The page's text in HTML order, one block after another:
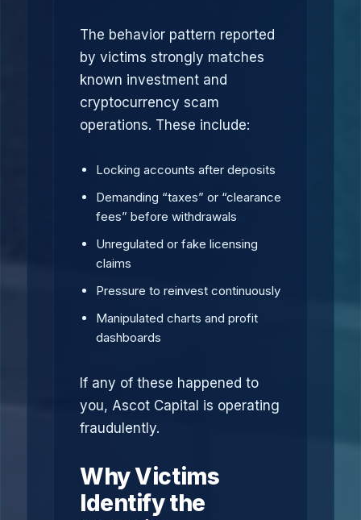
The behavior pattern reported
by victims strongly matches
known investment and
cryptocurrency scam
operations. These include:
Locking accounts after deposits
Demanding “taxes” or “clearance
fees” before withdrawals
Unregulated or fake licensing
claims
Pressure to reinvest continuously
Manipulated charts and profit
dashboards
If any of these happened to
you, Ascot Capital is operating
fraudulently.
Why Victims
Identify the